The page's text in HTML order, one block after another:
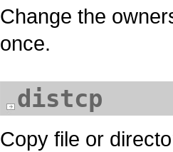
Change the
once.
distcp
Copy file or